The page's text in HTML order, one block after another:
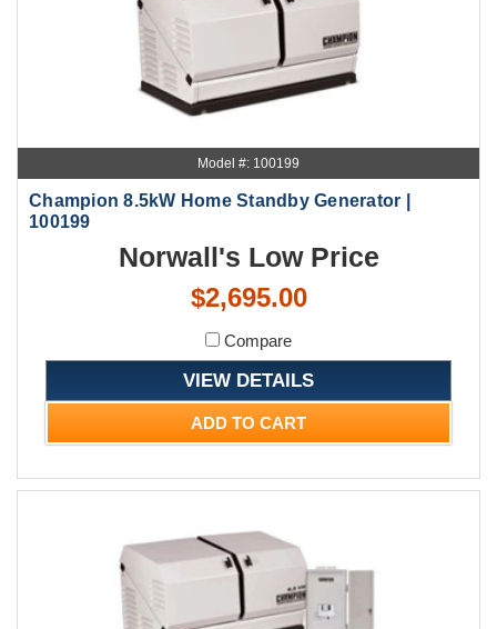
Model #: 100199
Champion 8.5kW Home Standby Generator |
100199
Norwall's Low Price
$2,695.00
Compare
VIEW DETAILS
ADD TO CART